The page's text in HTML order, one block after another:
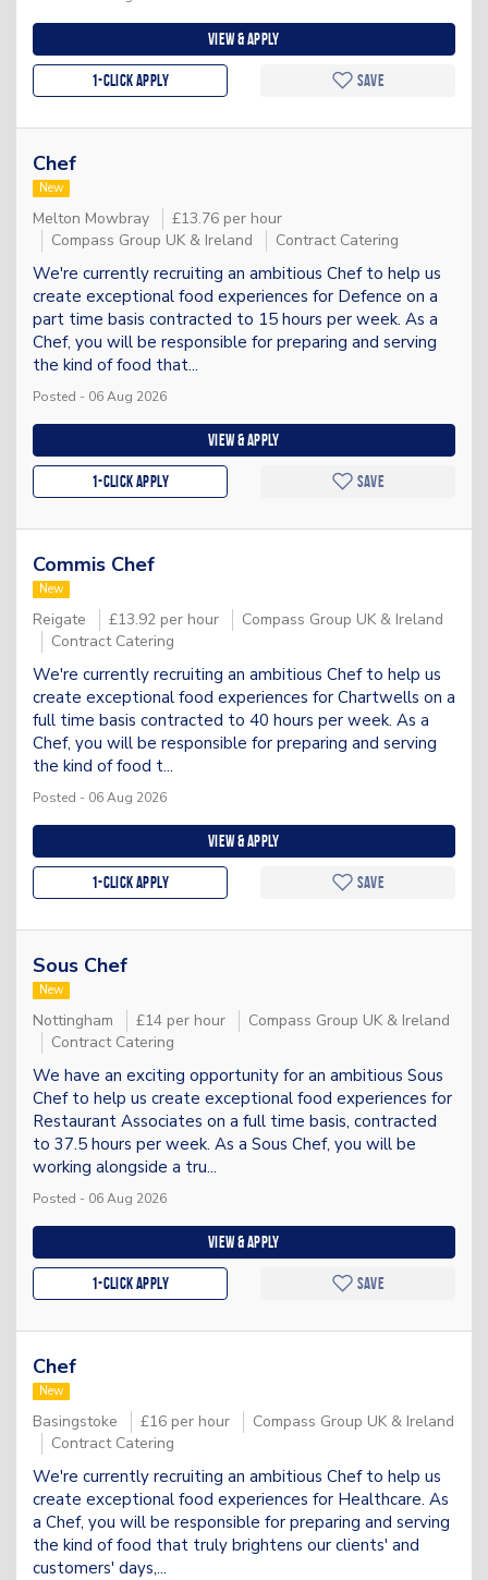
View & apply
1-Click apply Save
Chef
New
Melton Mowbray
£13.76 per hour
Compass Group UK & Ireland
Contract Catering
We're currently recruiting an ambitious Chef to help us
create exceptional food experiences for Defence on a
part time basis contracted to 15 hours per week. As a
Chef, you will be responsible for preparing and serving
the kind of food that...
Posted - 06 Aug 2026
View & apply
1-Click apply Save
Commis Chef
New
Reigate £13.92 per hour
Compass Group UK & Ireland
Contract Catering
We're currently recruiting an ambitious Chef to help us
create exceptional food experiences for Chartwells on a
full time basis contracted to 40 hours per week. As a
Chef, you will be responsible for preparing and serving
the kind of food t...
Posted - 06 Aug 2026
View & apply
1-Click apply Save
Sous Chef
New
Nottingham £14 per hour
Compass Group UK & Ireland
Contract Catering
We have an exciting opportunity for an ambitious Sous
Chef to help us create exceptional food experiences for
Restaurant Associates on a full time basis, contracted
to 37.5 hours per week. As a Sous Chef, you will be
working alongside a tru...
Posted - 06 Aug 2026
View & apply
1-Click apply Save
Chef
New
Basingstoke £16 per hour
Compass Group UK & Ireland
Contract Catering
We're currently recruiting an ambitious Chef to help us
create exceptional food experiences for Healthcare. As
a Chef, you will be responsible for preparing and serving
the kind of food that truly brightens our clients' and
customers' days,...